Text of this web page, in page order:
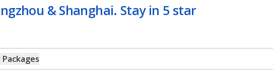
& Shanghai. Stay in 5 star